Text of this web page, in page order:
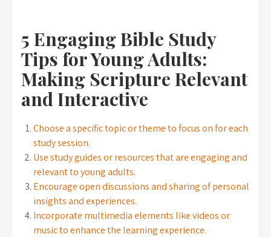
5 Engaging Bible Study
Tips for Young Adults:
Making Scripture Relevant
and Interactive
Choose a specific topic or theme to focus on for each
study session.
Use study guides or resources that are engaging and
relevant to young adults.
Encourage open discussions and sharing of personal
insights and experiences.
Incorporate multimedia elements like videos or
music to enhance the learning experience.